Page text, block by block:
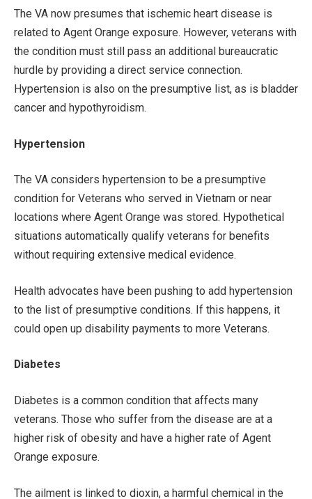
The VA now presumes that ischemic heart disease is
related to Agent Orange exposure. However, veterans with
the condition must still pass an additional bureaucratic
hurdle by providing a direct service connection.
Hypertension is also on the presumptive list, as is bladder
cancer and hypothyroidism.
Hypertension
The VA considers hypertension to be a presumptive
condition for Veterans who served in Vietnam or near
locations where Agent Orange was stored. Hypothetical
situations automatically qualify veterans for benefits
without requiring extensive medical evidence.
Health advocates have been pushing to add hypertension
to the list of presumptive conditions. If this happens, it
could open up disability payments to more Veterans.
Diabetes
Diabetes is a common condition that affects many
veterans. Those who suffer from the disease are at a
higher risk of obesity and have a higher rate of Agent
Orange exposure.
The ailment is linked to dioxin, a harmful chemical in the